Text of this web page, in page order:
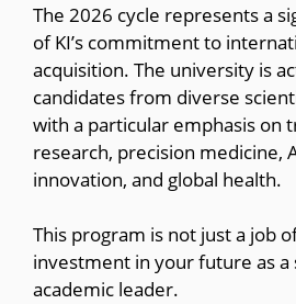
The 2026 cycle represents a
of KI’s commitment to
acquisition. The university is
candidates from diverse
with a particular emphasis on
research, precision medicine,
innovation, and global health.
This program is not just a job
investment in your future as a
academic leader.